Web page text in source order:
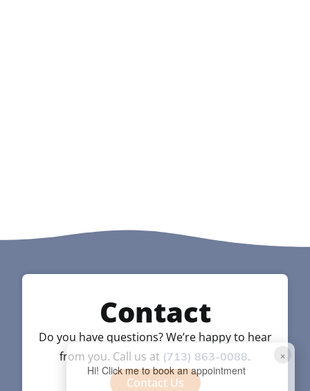
×
Hi! Click me to book an appointment
Contact
Do you have questions? We’re happy to hear
from you. Call us at (713) 863-0088.
Contact Us